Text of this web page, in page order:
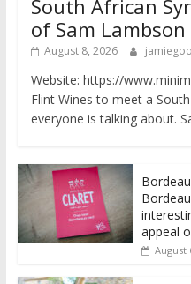
South African
of Sam Lambson
August 8, 2026
Website: https://
Flint Wines to meet a
everyone is talking about.
appeal
August